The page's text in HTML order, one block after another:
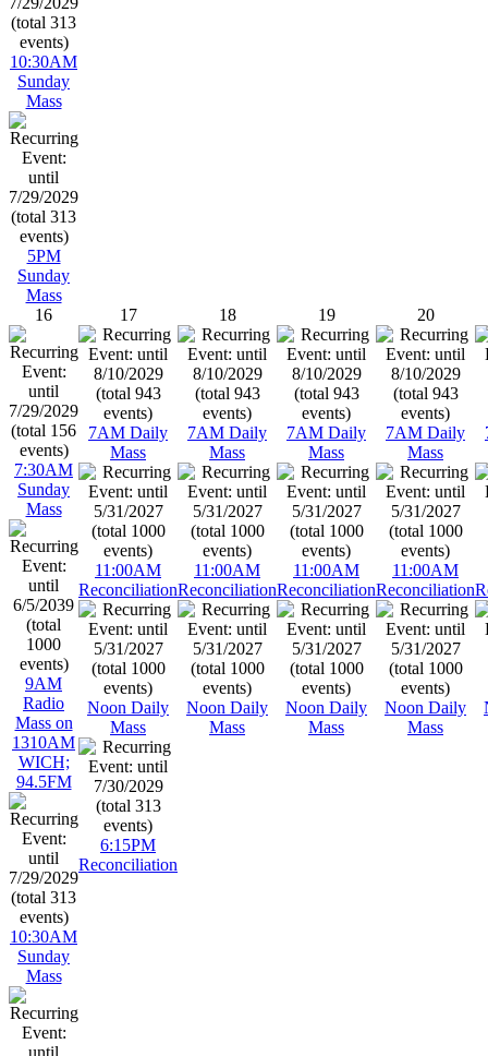
10:30AM
Sunday
Mass
5PM
Sunday
Mass
16
7:30AM
Sunday
Mass
9AM
Radio
Mass on
1310AM
WICH;
94.5FM
10:30AM
Sunday
Mass
17
7AM Daily
Mass
11:00AM
Reconciliation
Noon Daily
Mass
6:15PM
Reconciliation
18
7AM Daily
Mass
11:00AM
Reconciliation
Noon Daily
Mass
19
7AM Daily
Mass
11:00AM
Reconciliation
Noon Daily
Mass
20
7AM Daily
Mass
11:00AM
Reconciliation
Noon Daily
Mass